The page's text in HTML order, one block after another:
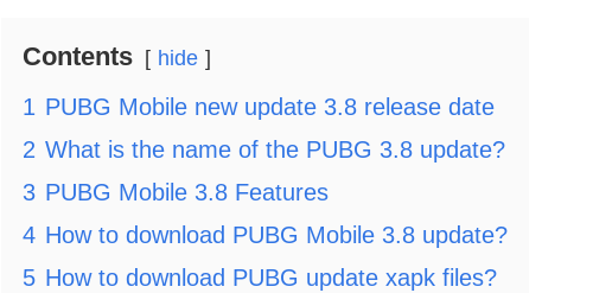
Contents hide
1 PUBG Mobile new update 3.8 release date
2 What is the name of the PUBG 3.8 update?
3 PUBG Mobile 3.8 Features
4 How to download PUBG Mobile 3.8 update?
5 How to download PUBG update xapk files?